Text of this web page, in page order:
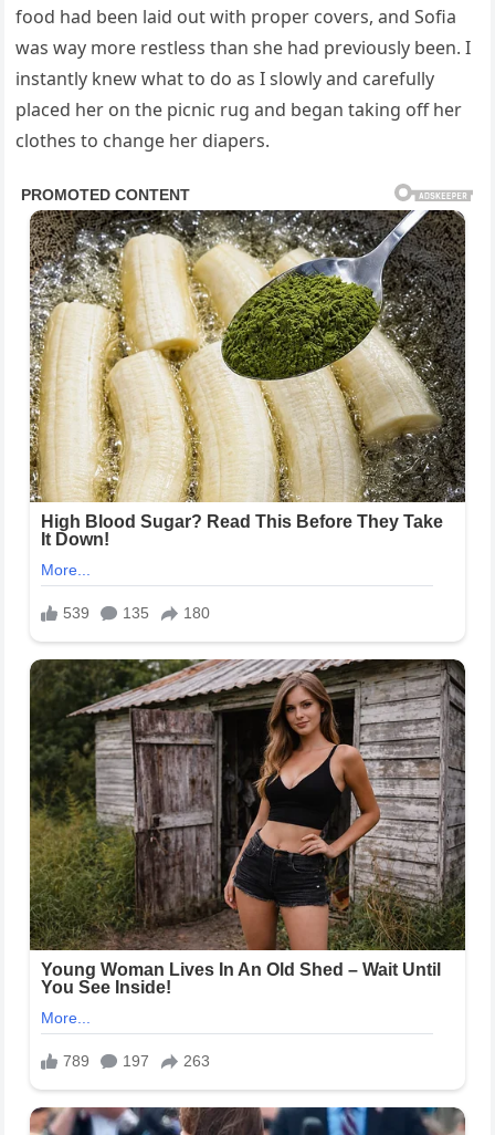
food had been laid out with proper covers, and Sofia
was way more restless than she had previously been. I
instantly knew what to do as I slowly and carefully
placed her on the picnic rug and began taking off her
clothes to change her diapers.